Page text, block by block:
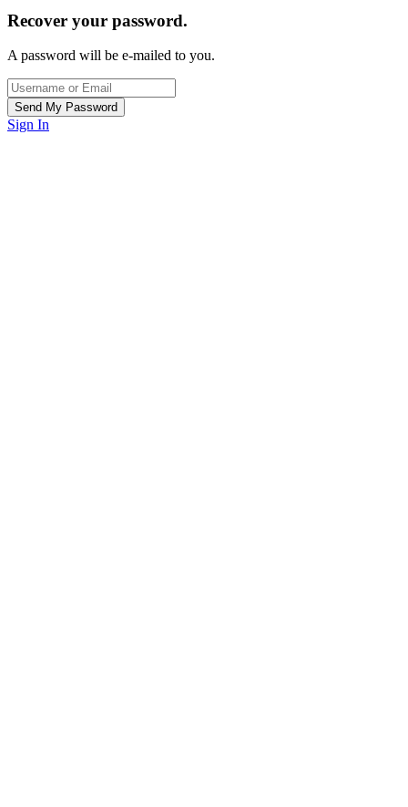
Recover your password.
A password will be e-mailed to you.
Sign In